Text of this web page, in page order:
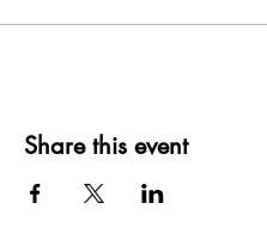
Share this event